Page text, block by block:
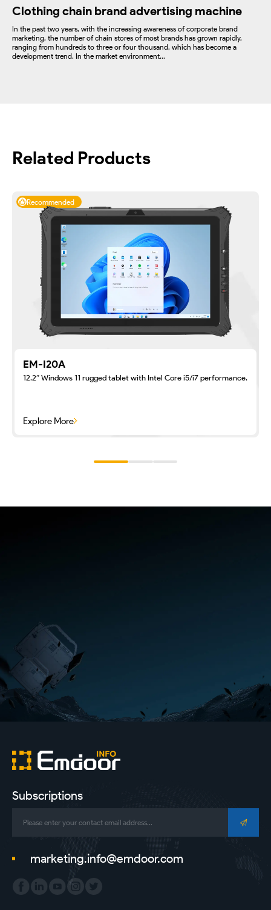
Clothing chain brand advertising machine
In the past two years, with the increasing awareness of corporate brand
marketing, the number of chain stores of most brands has grown rapidly,
ranging from hundreds to three or four thousand, which has become a
development trend. In the market environment...
Related Products
Recommended
EM-I20A
12.2″ Windows 11 rugged tablet with Intel Core i5/i7 performance.
Explore More
Subscriptions
marketing.info@emdoor.com